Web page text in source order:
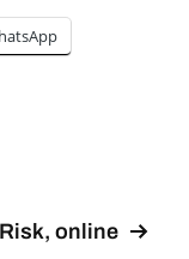
Risk, online